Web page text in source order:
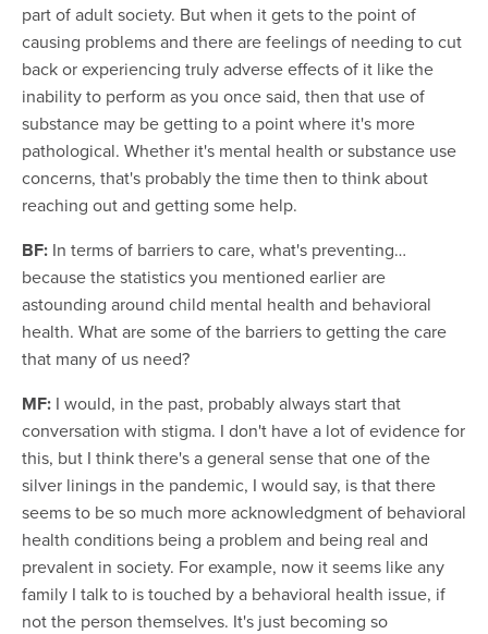
part of adult society. But when it gets to the point of
causing problems and there are feelings of needing to cut
back or experiencing truly adverse effects of it like the
inability to perform as you once said, then that use of
substance may be getting to a point where it's more
pathological. Whether it's mental health or substance use
concerns, that's probably the time then to think about
reaching out and getting some help.
BF: In terms of barriers to care, what's preventing…
because the statistics you mentioned earlier are
astounding around child mental health and behavioral
health. What are some of the barriers to getting the care
that many of us need?
MF: I would, in the past, probably always start that
conversation with stigma. I don't have a lot of evidence for
this, but I think there's a general sense that one of the
silver linings in the pandemic, I would say, is that there
seems to be so much more acknowledgment of behavioral
health conditions being a problem and being real and
prevalent in society. For example, now it seems like any
family I talk to is touched by a behavioral health issue, if
not the person themselves. It's just becoming so